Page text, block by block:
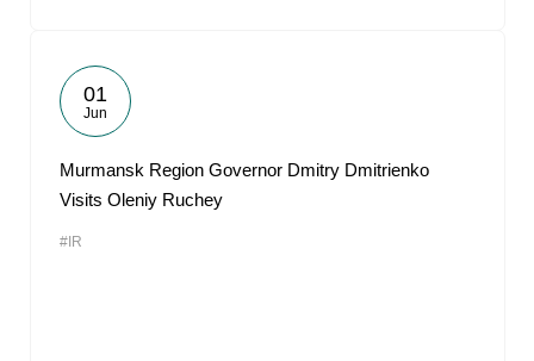
01
Jun
Murmansk Region Governor Dmitry Dmitrienko
Visits Oleniy Ruchey
#IR